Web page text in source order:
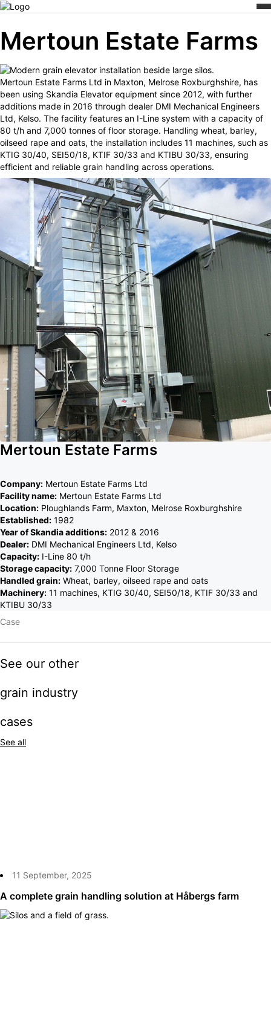
Skip
Home/
Mertoun Estate Farms
Mertoun Estate Farms Ltd in Maxton, Melrose Roxburghshire, has
been using Skandia Elevator equipment since 2012, with further
additions made in 2016 through dealer DMI Mechanical Engineers
Ltd, Kelso. The facility features an I-Line system with a capacity of
80 t/h and 7,000 tonnes of floor storage. Handling wheat, barley,
oilseed rape and oats, the installation includes 11 machines, such as
KTIG 30/40, SEI50/18, KTIF 30/33 and KTIBU 30/33, ensuring
efficient and reliable grain handling across operations.
Mertoun Estate Farms
Company: Mertoun Estate Farms Ltd
Facility name: Mertoun Estate Farms Ltd
Location: Ploughlands Farm, Maxton, Melrose Roxburghshire
Established: 1982
Year of Skandia additions: 2012 & 2016
Dealer: DMI Mechanical Engineers Ltd, Kelso
Capacity: I-Line 80 t/h
Storage capacity: 7,000 Tonne Floor Storage
Handled grain: Wheat, barley, oilseed rape and oats
Machinery: 11 machines, KTIG 30/40, SEI50/18, KTIF 30/33 and
KTIBU 30/33
Case
See our other
grain industry
cases
See all
11 September, 2025
A complete grain handling solution at Håbergs farm